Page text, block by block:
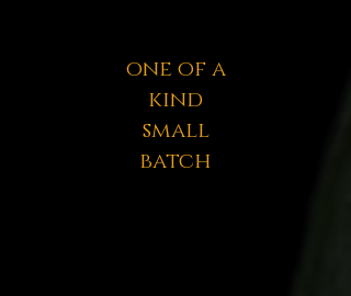
one of a
kind
small
batch